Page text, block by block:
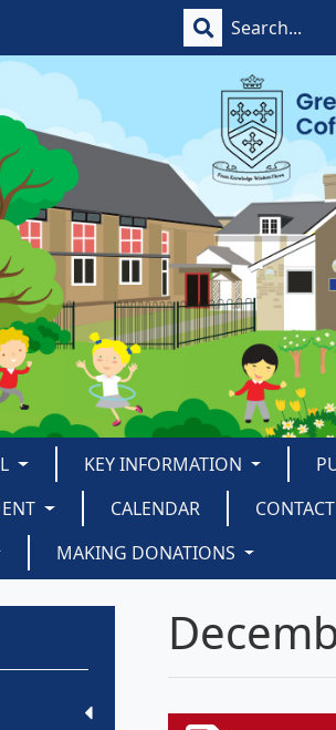
KEY INFORMATION
CALENDAR CONTACT
MAKING DONATIONS